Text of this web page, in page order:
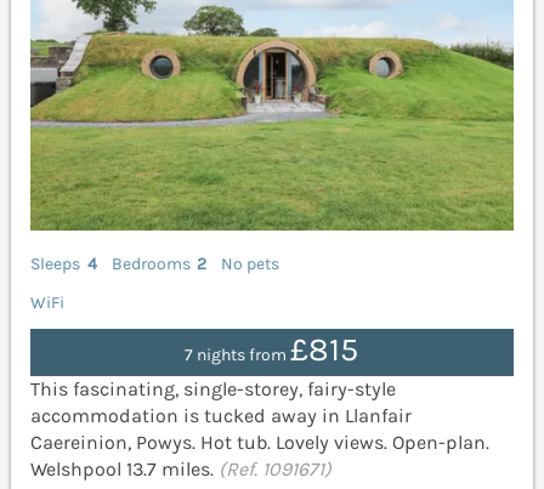
Sleeps 4 Bedrooms 2
No pets
WiFi
7 nights from£815
This fascinating, single-storey, fairy-style
accommodation is tucked away in Llanfair
Caereinion, Powys. Hot tub. Lovely views. Open-plan.
Welshpool 13.7 miles. (Ref. 1091671)